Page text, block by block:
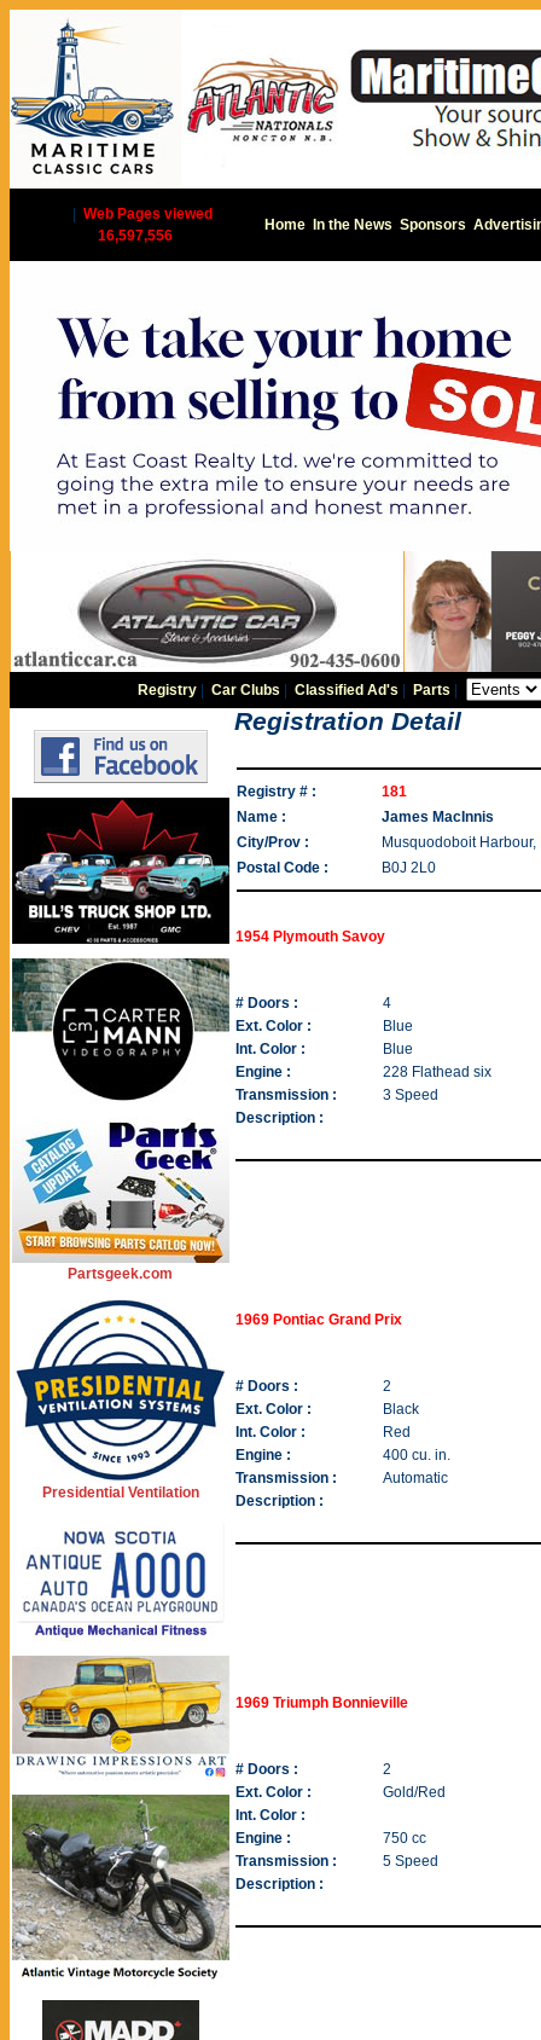
Web Pages viewed
16,597,556
Home In the News Sponsors
Registry |Car Clubs |Classified Ad's Parts
Partsgeek.com
Presidential Ventilation
Registration Detail
Registry # :
181
Name :
James MacInnis
City/Prov :
Musquodoboit Harbour,
Postal Code :
B0J 2L0
1954 Plymouth Savoy
# Doors :
4
Ext. Color :
Blue
Int. Color :
Blue
Engine :
228 Flathead six
Transmission :
3 Speed
Description :
1969 Pontiac Grand Prix
# Doors :
2
Ext. Color :
Black
Int. Color :
Red
Engine :
400 cu. in.
Transmission :
Automatic
Description :
1969 Triumph Bonnieville
# Doors :
2
Ext. Color :
Gold/Red
Int. Color :
Engine :
750 cc
Transmission :
5 Speed
Description :